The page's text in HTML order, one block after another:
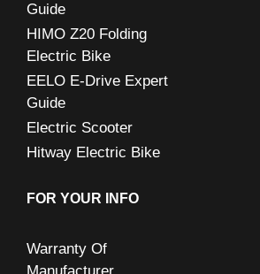
Guide
HIMO Z20 Folding
Electric Bike
EELO E-Drive Expert
Guide
Electric Scooter
Hitway Electric Bike
FOR YOUR INFO
Warranty Of